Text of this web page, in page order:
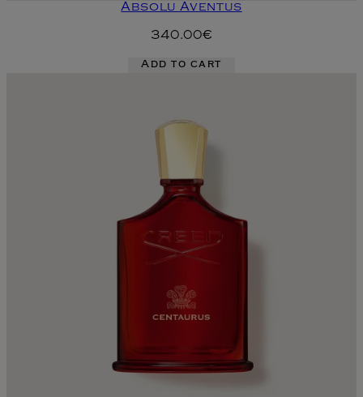
Absolu Aventus
340.00€
Add to cart